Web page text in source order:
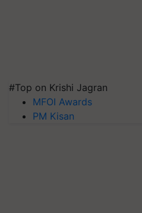
#Top on Krishi Jagran
MFOI Awards
PM Kisan